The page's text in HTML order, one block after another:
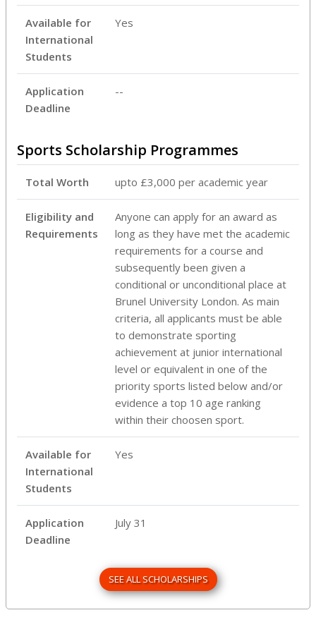
Available for
International
Students
Yes
Application
Deadline
--
Sports Scholarship Programmes
Total Worth upto £3,000 per academic year
Eligibility and
Requirements
Anyone can apply for an award as
long as they have met the academic
requirements for a course and
subsequently been given a
conditional or unconditional place at
Brunel University London. As main
criteria, all applicants must be able
to demonstrate sporting
achievement at junior international
level or equivalent in one of the
priority sports listed below and/or
evidence a top 10 age ranking
within their choosen sport.
Available for
International
Students
Yes
Application
Deadline
July 31
SEE ALL SCHOLARSHIPS